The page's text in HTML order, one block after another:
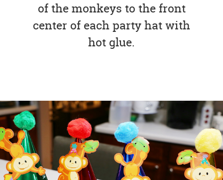
of the monkeys to the front
center of each party hat with
hot glue.